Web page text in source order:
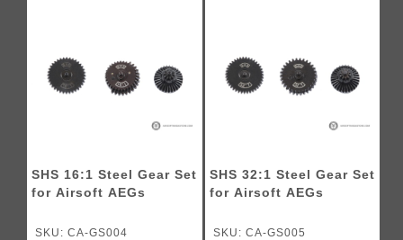
SHS 16:1 Steel Gear Set
for Airsoft AEGs
SKU: CA-GS004
SHS 32:1 Steel Gear Set
for Airsoft AEGs
SKU: CA-GS005